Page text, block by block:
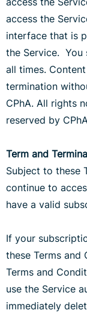
access the
interface that is
the Service. You
all times.
termination
CPhA. All rights
reserved by
Term and
Subject to these
continue to
have a valid
If your
these Terms and
Terms and
use the Service
immediately